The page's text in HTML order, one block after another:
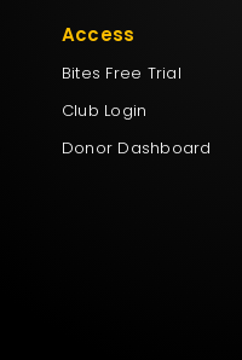
Access
Bites Free Trial
Club Login
Donor Dashboard